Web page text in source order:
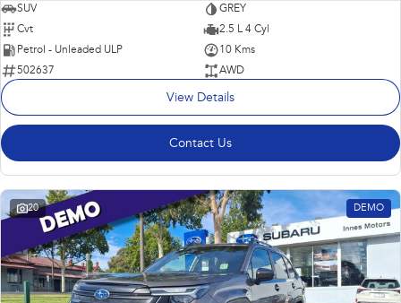
SUV
GREY
Cvt
2.5 L 4 Cyl
Petrol - Unleaded ULP
10 Kms
502637
AWD
View Details
Contact Us
20 DEMO